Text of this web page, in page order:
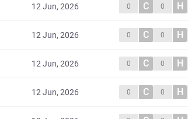
12 Jun, 2026 0 C 0 H
12 Jun, 2026 0 C 0 H
12 Jun, 2026 0 C 0 H
12 Jun, 2026 0 C 0 H